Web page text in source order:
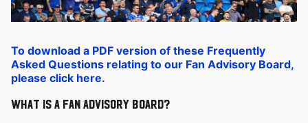
To download a PDF version of these Frequently
Asked Questions relating to our Fan Advisory Board,
please click here.
What is a Fan advisory board?